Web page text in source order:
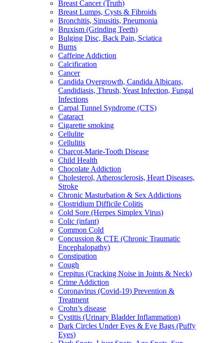
Breast Cancer (Truth)
Breast Lumps, Cysts & Fibroids
Bronchitis, Sinusitis, Pneumonia
Bruxism (Grinding Teeth)
Bulging Disc, Back Pain, Sciatica
Burns
Caffeine Addiction
Calcification
Cancer
Candida Overgrowth, Candida Albicans,
Candidiasis, Thrush, Yeast Infection, Fungal
Infections
Carpal Tunnel Syndrome (CTS)
Cataract
Cigarette smoking
Cellulite
Cellulitis
Charcot-Marie-Tooth Disease
Child Health
Chocolate Addiction
Cholesterol, Atherosclerosis, Heart Diseases,
Stroke
Chronic Masturbation & Sex Addictions
Clostridium Difficile Colitis
Cold Sore (Herpes Simplex Virus)
Colic (infant)
Common Cold
Concussion & CTE (Chronic Traumatic
Encephalopathy)
Constipation
Cough
Crepitus (Cracking Noise in Joints & Neck)
Crime Addiction
Coronavirus (Covid-19) Prevention &
Treatment
Crohn’s disease
Cystitis (Urinary Bladder Inflammation)
Dark Circles Under Eyes & Eye Bags (Puffy
Eyes)